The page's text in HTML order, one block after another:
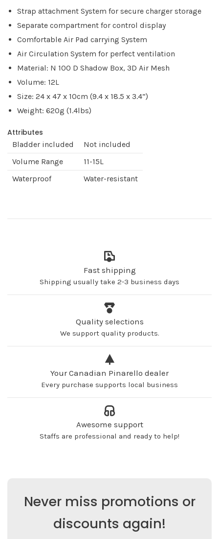
Strap attachment System for secure charger storage
Separate compartment for control display
Comfortable Air Pad carrying System
Air Circulation System for perfect ventilation
Material: N 100 D Shadow Box, 3D Air Mesh
Volume: 12L
Size: 24 x 47 x 10cm (9.4 x 18.5 x 3.4”)
Weight: 620g (1.4lbs)
Attributes
Bladder included
Not included
Volume Range
11-15L
Waterproof
Water-resistant
Fast shipping
Shipping usually take 2-3 business days
Quality selections
We support quality products.
Your Canadian Pinarello dealer
Every purchase supports local business
Awesome support
Staffs are professional and ready to help!
Never miss promotions or
discounts again!